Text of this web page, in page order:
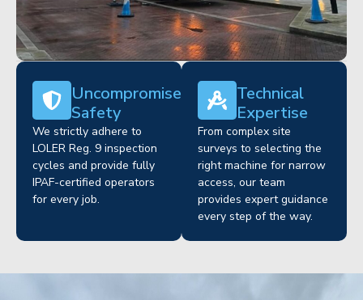
Uncompromised
Safety
We strictly adhere to
LOLER Reg. 9 inspection
cycles and provide fully
IPAF-certified operators
for every job.
Technical
Expertise
From complex site
surveys to selecting the
right machine for narrow
access, our team
provides expert guidance
every step of the way.